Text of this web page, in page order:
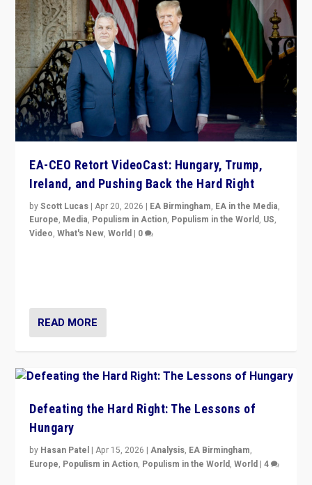
EA-CEO Retort VideoCast: Hungary, Trump,
Ireland, and Pushing Back the Hard Right
byScott Lucas |Apr 20, 2026 | EA Birmingham, EA in the Media,
Europe, Media, Populism in Action, Populism in the World, US,
Video,What's New,World | 0
READ MORE
Defeating the Hard Right: The Lessons of
Hungary
by Hasan Patel |Apr 15, 2026 |Analysis, EA Birmingham,
Europe, Populism in Action, Populism in the World,World |4